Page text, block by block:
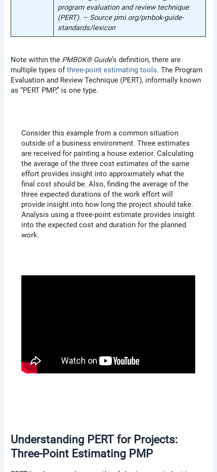
program evaluation and review technique
(PERT). – Source pmi.org/pmbok-guide-
standards/lexicon
Note within the PMBOK® Guide’s definition, there are
multiple types ofthree-point estimating tools. The Program
Evaluation and Review Technique (PERT), informally known
as “PERT PMP,” is one type.
Consider this example from a common situation
outside of a business environment. Three estimates
are received for painting a house exterior. Calculating
the average of the three cost estimates of the same
effort provides insight into approximately what the
final cost should be. Also, finding the average of the
three expected durations of the work effort will
provide insight into how long the project should take.
Analysis using a three-point estimate provides insight
into the expected cost and duration for the planned
work.
Understanding PERT for Projects:
Three-Point Estimating PMP